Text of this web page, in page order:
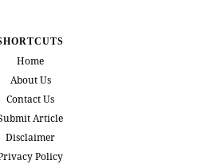
Home
About Us
Contact Us
Article
Disclaimer
Policy